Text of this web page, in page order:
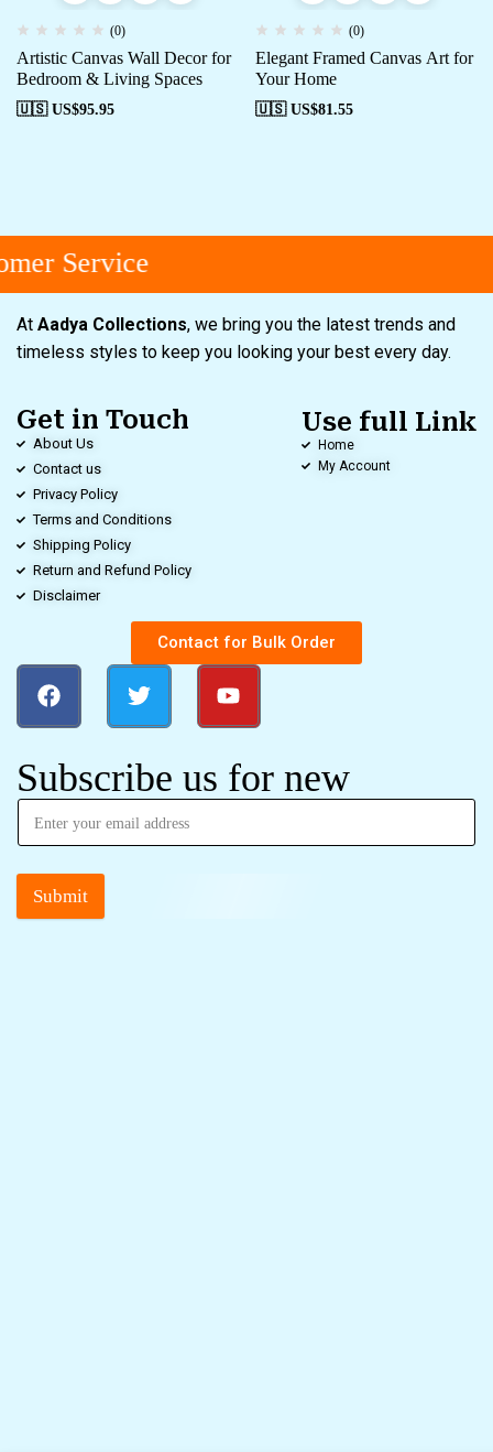
(0)
Artistic Canvas Wall Decor for
Bedroom & Living Spaces
🇺🇸 US$95.95
(0)
Elegant Framed Canvas Art for
Your Home
🇺🇸 US$81.55
Service
At Aadya Collections, we bring you the latest trends and
timeless styles to keep you looking your best every day.
Get in Touch
About Us
Contact us
Privacy Policy
Terms and Conditions
Shipping Policy
Return and Refund Policy
Disclaimer
Use full Link
Home
My Account
Contact for Bulk Order
Subscribe us for new
Submit